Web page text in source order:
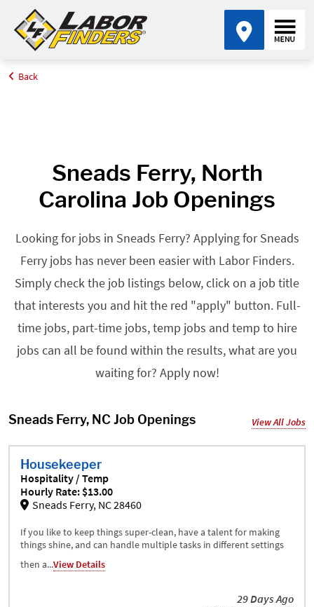
Home
Back
Sneads Ferry, North
Carolina Job Openings
Looking for jobs in Sneads Ferry? Applying for Sneads
Ferry jobs has never been easier with Labor Finders.
Simply check the job listings below, click on a job title
that interests you and hit the red "apply" button. Full-
time jobs, part-time jobs, temp jobs and temp to hire
jobs can all be found within the results, what are you
waiting for? Apply now!
Sneads Ferry, NC Job Openings View All Jobs
Housekeeper
Hospitality / Temp
Hourly Rate: $13.00
Sneads Ferry, NC 28460
If you like to keep things super-clean, have a talent for making
things shine, and can handle multiple tasks in different settings
then a...View Details
29 Days Ago